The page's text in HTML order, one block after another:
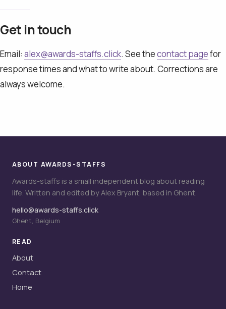
Get in touch
Email: alex@awards-staffs.click. See thecontact pagefor
response times and what to write about. Corrections are
always welcome.
ABOUT AWARDS-STAFFS
Awards-staffs is a small independent blog about reading
life. Written and edited by Alex Bryant, based in Ghent.
hello@awards-staffs.click
Ghent, Belgium
READ
About
Contact
Home